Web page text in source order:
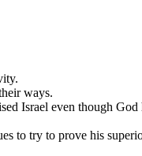
ways.
Israel even though God
to try to prove his